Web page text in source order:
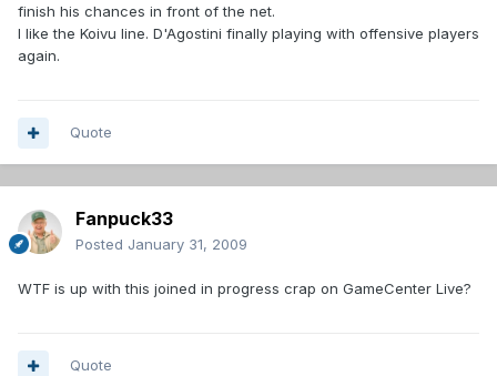
finish his chances in front of the net.
I like the Koivu line. D'Agostini finally playing with offensive players
again.
Quote
Fanpuck33
Posted January 31, 2009
WTF is up with this joined in progress crap on GameCenter Live?
Quote